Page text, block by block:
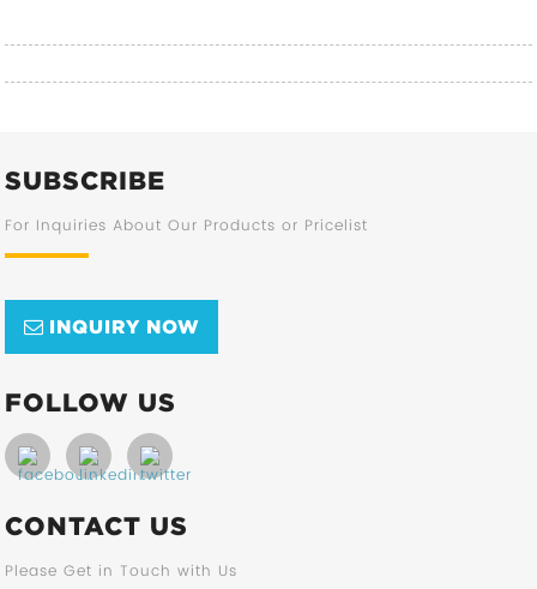
SUBSCRIBE
For Inquiries About Our Products or Pricelist
INQUIRY NOW
FOLLOW US
CONTACT US
Please Get in Touch with Us